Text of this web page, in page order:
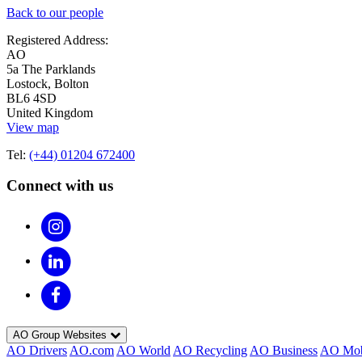
Back to our people
Registered Address:
AO
5a The Parklands
Lostock, Bolton
BL6 4SD
United Kingdom
View map
Tel: (+44) 01204 672400
Connect with us
AO Group Websites
AO Drivers AO.com AO World AO Recycling AO Business AO